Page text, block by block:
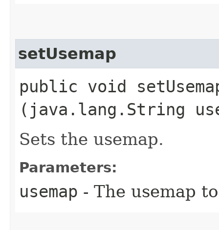
setUsemap
public void
(java.lang.String
Sets the usemap.
Parameters:
usemap - The usemap